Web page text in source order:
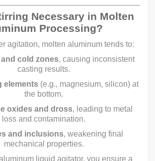
Necessary in Molten
Processing?
agitation, molten aluminum tends to:
cold zones, causing inconsistent
casting results.
elements (e.g., magnesium, silicon) at
the bottom.
oxides and dross, leading to metal
loss and contamination.
and inclusions, weakening final
mechanical properties.
liquid agitator, you ensure a